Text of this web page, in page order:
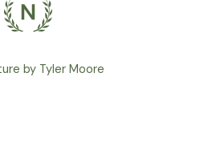
by Tyler Moore